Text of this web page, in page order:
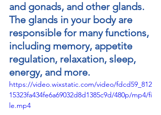
and gonads, and other glands.
The glands in your body are
responsible for many functions,
including memory, appetite
regulation, relaxation, sleep,
energy, and more.
https://video.wixstatic.com/video/fdcd59_812
15323fa434fe6a69032d8d1385c9d/480p/mp4/fi
le.mp4